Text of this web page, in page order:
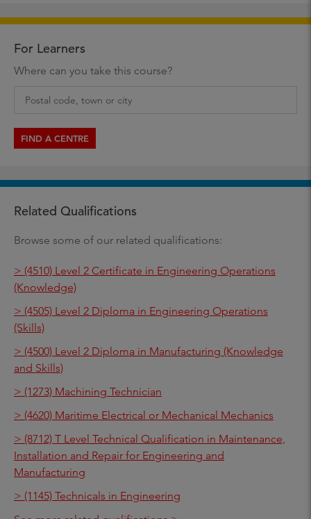
For Learners
Where can you take this course?
FIND A CENTRE
Related Qualifications
Browse some of our related qualifications:
> (4510) Level 2 Certificate in Engineering Operations
(Knowledge)
> (4505) Level 2 Diploma in Engineering Operations
(Skills)
> (4500) Level 2 Diploma in Manufacturing (Knowledge
and Skills)
> (1273) Machining Technician
> (4620) Maritime Electrical or Mechanical Mechanics
> (8712) T Level Technical Qualification in Maintenance,
Installation and Repair for Engineering and
Manufacturing
> (1145) Technicals in Engineering